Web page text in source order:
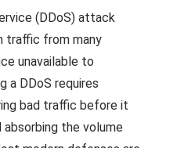
(DDoS) attack
traffic from many
unavailable to
a DDoS requires
bad traffic before it
absorbing the volume